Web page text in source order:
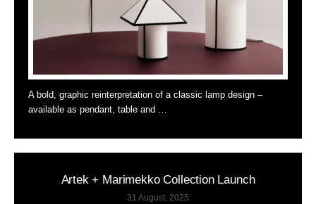
A bold, graphic reinterpretation of a classic lamp design –
available as pendant, table and …
Artek + Marimekko Collection Launch
31 August, 2025